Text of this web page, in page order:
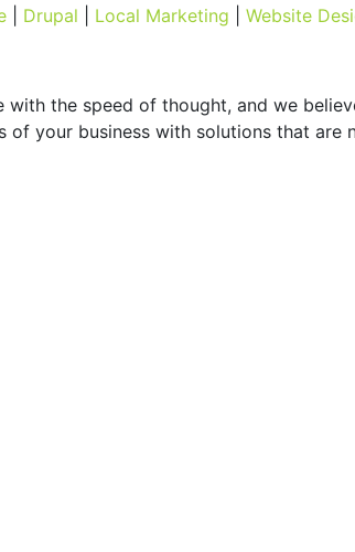
Drupal Local Marketing Website
the speed of thought, and we
of your business with solutions that